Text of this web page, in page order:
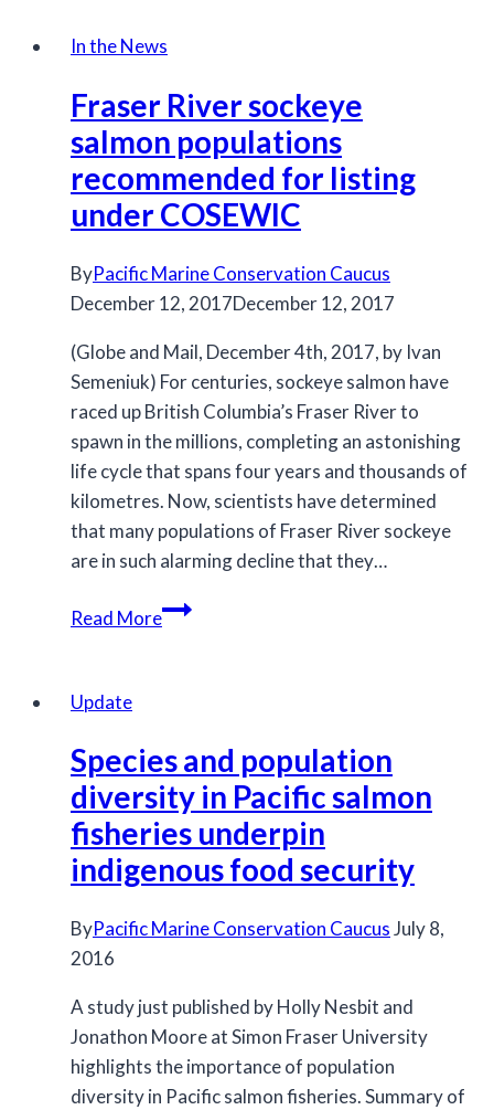
to
Climate
and
Habitats
In the News
Fraser River sockeye
salmon populations
recommended for listing
under COSEWIC
ByPacific Marine Conservation Caucus
December 12, 2017December 12, 2017
(Globe and Mail, December 4th, 2017, by Ivan
Semeniuk) For centuries, sockeye salmon have
raced up British Columbia’s Fraser River to
spawn in the millions, completing an astonishing
life cycle that spans four years and thousands of
kilometres. Now, scientists have determined
that many populations of Fraser River sockeye
are in such alarming decline that they…
Read MoreFraser
recommended
for
listing
under
COSEWIC
Update
Species and population
diversity in Pacific salmon
fisheries underpin
indigenous food security
ByPacific Marine Conservation CaucusJuly 8,
2016
A study just published by Holly Nesbit and
Jonathon Moore at Simon Fraser University
highlights the importance of population
diversity in Pacific salmon fisheries. Summary of